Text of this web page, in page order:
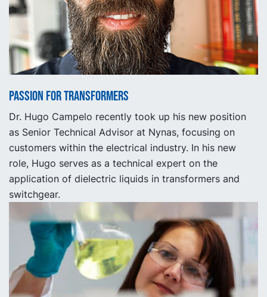
Passion for Transformers
Dr. Hugo Campelo recently took up his new position
as Senior Technical Advisor at Nynas, focusing on
customers within the electrical industry. In his new
role, Hugo serves as a technical expert on the
application of dielectric liquids in transformers and
switchgear.